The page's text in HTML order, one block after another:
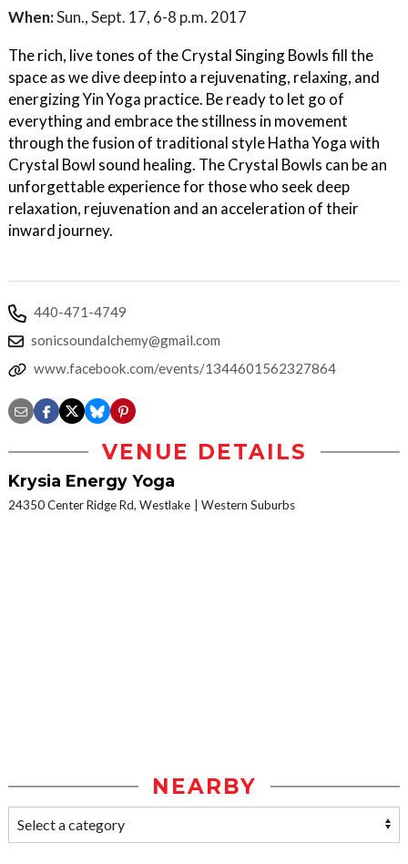
When:Sun., Sept. 17, 6-8 p.m. 2017
The rich, live tones of the Crystal Singing Bowls fill the
space as we dive deep into a rejuvenating, relaxing, and
energizing Yin Yoga practice. Be ready to let go of
everything and embrace the stillness in movement
through the fusion of traditional style Hatha Yoga with
Crystal Bowl sound healing. The Crystal Bowls can be an
unforgettable experience for those who seek deep
relaxation, rejuvenation and an acceleration of their
inward journey.
440-471-4749
sonicsoundalchemy@gmail.com
www.facebook.com/events/1344601562327864
VENUE DETAILS
Krysia Energy Yoga
24350 Center Ridge Rd, Westlake Western Suburbs
NEARBY